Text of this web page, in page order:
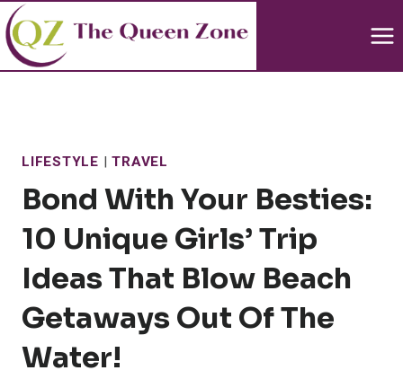
Skip
to
content
LIFESTYLE |TRAVEL
Bond With Your Besties:
10 Unique Girls’ Trip
Ideas That Blow Beach
Getaways Out Of The
Water!